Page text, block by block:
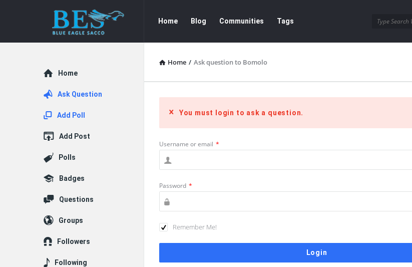
Forum
Navigation
Home Blog Communities Tags
Home / Ask question to Bomolo
You must login to ask a question.
Username or email *
Password *
Remember Me!
Explore
Home
Ask Question
Add Poll
Add Post
Polls
Badges
Questions
Groups
Followers
Following